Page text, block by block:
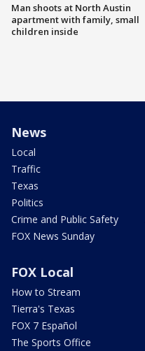
Man shoots at North Austin
apartment with family, small
children inside
News
Local
Traffic
Texas
Politics
Crime and Public Safety
FOX News Sunday
FOX Local
How to Stream
Tierra's Texas
FOX 7 Español
The Sports Office